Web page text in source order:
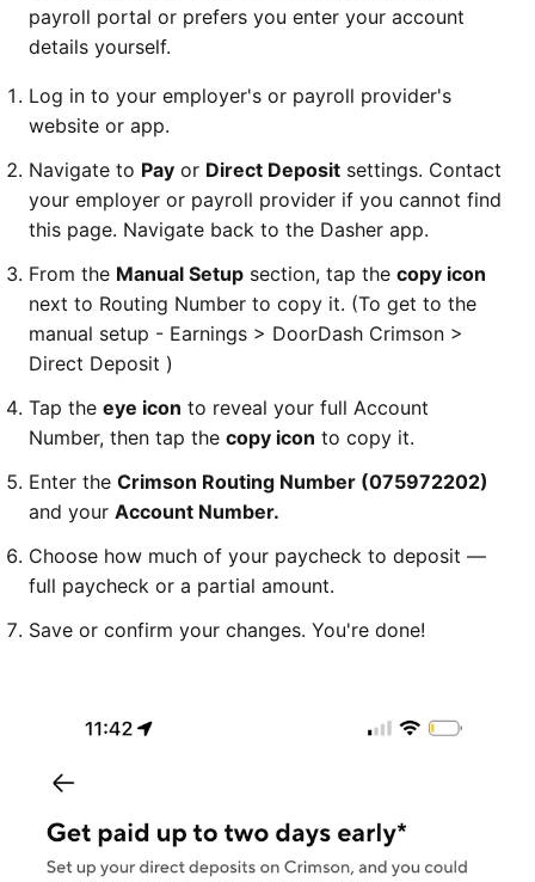
payroll portal or prefers you enter your account
details yourself.
Log in to your employer's or payroll provider's
website or app.
Navigate to Pay or Direct Deposit settings. Contact
your employer or payroll provider if you cannot find
this page. Navigate back to the Dasher app.
From the Manual Setup section, tap the copy icon
next to Routing Number to copy it. (To get to the
manual setup - Earnings > DoorDash Crimson >
Direct Deposit )
Tap the eye icon to reveal your full Account
Number, then tap the copy icon to copy it.
Enter the Crimson Routing Number (075972202)
and your Account Number.
Choose how much of your paycheck to deposit —
full paycheck or a partial amount.
Save or confirm your changes. You're done!